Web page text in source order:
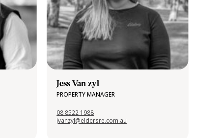
Jess Van zyl
PROPERTY MANAGER
08 8522 1988
jvanzyl@eldersre.com.au